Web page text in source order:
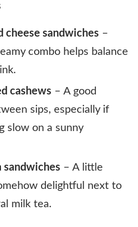
cheese sandwiches –
combo helps balance
cashews – A good
sips, especially if
slow on a sunny
sandwiches – A little
delightful next to
milk tea.